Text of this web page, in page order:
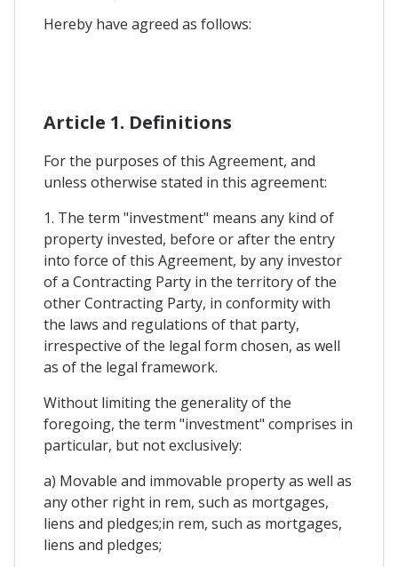
Hereby have agreed as follows:
Article 1. Definitions
For the purposes of this Agreement, and
unless otherwise stated in this agreement:
1. The term "investment" means any kind of
property invested, before or after the entry
into force of this Agreement, by any investor
of a Contracting Party in the territory of the
other Contracting Party, in conformity with
the laws and regulations of that party,
irrespective of the legal form chosen, as well
as of the legal framework.
Without limiting the generality of the
foregoing, the term "investment" comprises in
particular, but not exclusively:
a) Movable and immovable property as well as
any other right in rem, such as mortgages,
liens and pledges;in rem, such as mortgages,
liens and pledges;